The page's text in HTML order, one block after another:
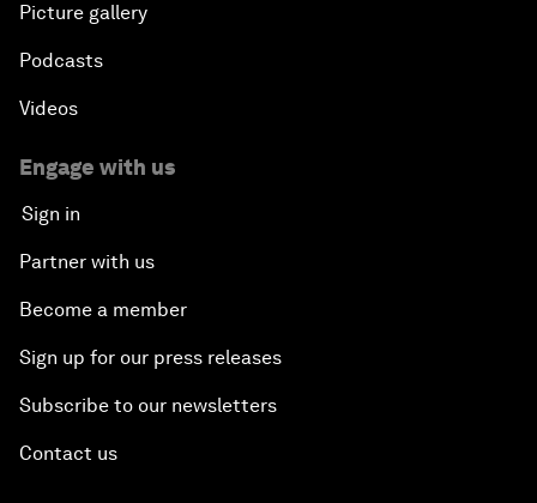
Picture gallery
Podcasts
Videos
Engage with us
Sign in
Partner with us
Become a member
Sign up for our press releases
Subscribe to our newsletters
Contact us